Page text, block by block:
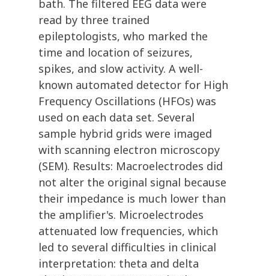
bath. The filtered EEG data were
read by three trained
epileptologists, who marked the
time and location of seizures,
spikes, and slow activity. A well-
known automated detector for High
Frequency Oscillations (HFOs) was
used on each data set. Several
sample hybrid grids were imaged
with scanning electron microscopy
(SEM). Results: Macroelectrodes did
not alter the original signal because
their impedance is much lower than
the amplifier's. Microelectrodes
attenuated low frequencies, which
led to several difficulties in clinical
interpretation: theta and delta